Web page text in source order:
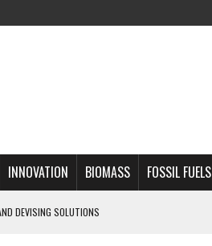
INNOVATION BIOMASS FOSSIL FUELS
DEVISING SOLUTIONS